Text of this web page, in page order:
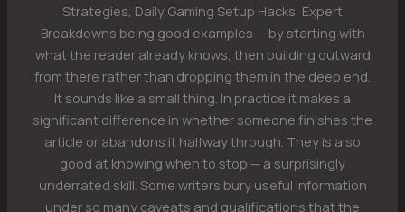
Strategies, Daily Gaming Setup Hacks, Expert
Breakdowns being good examples — by starting with
what the reader already knows, then building outward
from there rather than dropping them in the deep end.
It sounds like a small thing. In practice it makes a
significant difference in whether someone finishes the
article or abandons it halfway through. They is also
good at knowing when to stop — a surprisingly
underrated skill. Some writers bury useful information
under so many caveats and qualifications that the